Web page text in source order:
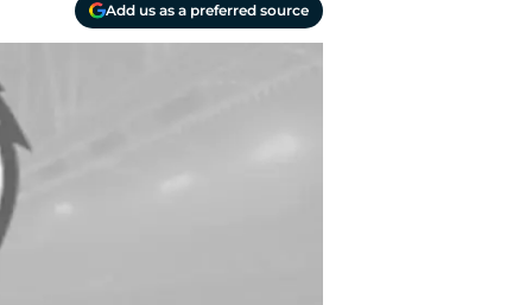
Add us as a preferred source